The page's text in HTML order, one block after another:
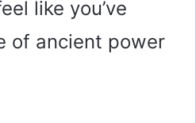
like you’ve
of ancient power